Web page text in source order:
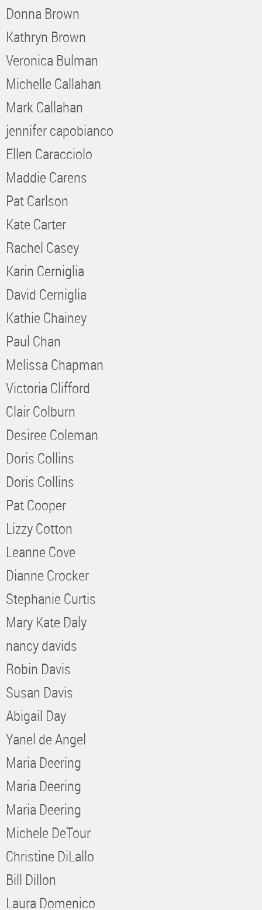
Donna Brown
Kathryn Brown
Veronica Bulman
Michelle Callahan
Mark Callahan
jennifer capobianco
Ellen Caracciolo
Maddie Carens
Pat Carlson
Kate Carter
Rachel Casey
Karin Cerniglia
David Cerniglia
Kathie Chainey
Paul Chan
Melissa Chapman
Victoria Clifford
Clair Colburn
Desiree Coleman
Doris Collins
Doris Collins
Pat Cooper
Lizzy Cotton
Leanne Cove
Dianne Crocker
Stephanie Curtis
Mary Kate Daly
nancy davids
Robin Davis
Susan Davis
Abigail Day
Yanel de Angel
Maria Deering
Maria Deering
Maria Deering
Michele DeTour
Christine DiLallo
Bill Dillon
Laura Domenico